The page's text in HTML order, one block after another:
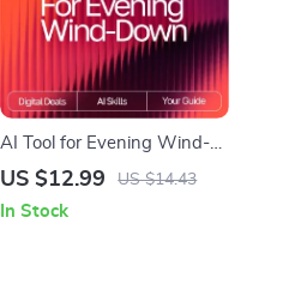
AI Tool for Evening Wind-
Down | Digital Guide to
and AI-Assisted Night
US $12.99 US $14.43
In Stock